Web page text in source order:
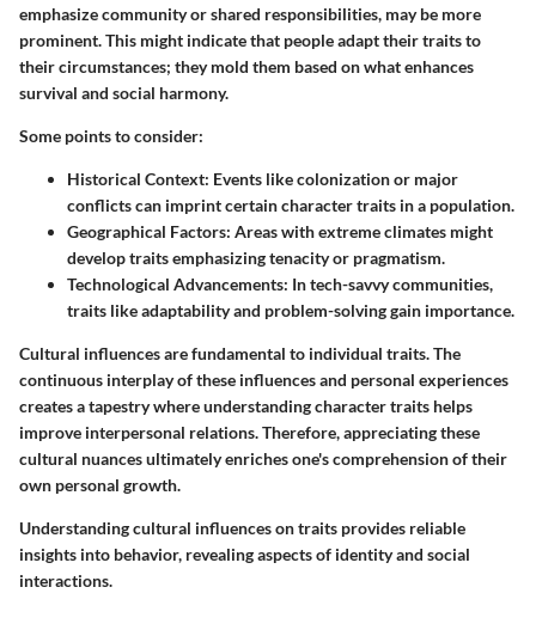
emphasizecommunityorshared responsibilities, may be more
prominent. This might indicate that people adapt their traits to
their circumstances; they mold them based on what enhances
survival and social harmony.
Some points to consider:
Historical Context: Events like colonization or major
conflicts can imprint certain character traits in a population.
Geographical Factors: Areas with extreme climates might
develop traits emphasizing tenacity or pragmatism.
Technological Advancements: In tech-savvy communities,
traits like adaptability and problem-solving gain importance.
Cultural influences are fundamental to individual traits. The
continuous interplay of these influences and personal experiences
creates a tapestry where understanding character traits helps
improve interpersonal relations. Therefore, appreciating these
cultural nuances ultimately enriches one's comprehension of their
own personal growth.
Understanding cultural influences on traits provides reliable
insights into behavior, revealing aspects of identity and social
interactions.